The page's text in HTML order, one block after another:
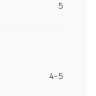
5
4-5